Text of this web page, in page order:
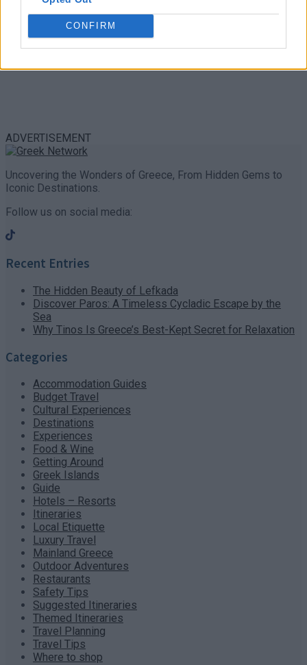
CONFIRM
ADVERTISEMENT
Uncovering the Wonders of Greece, From Hidden Gems to
Iconic Destinations.
Follow us on social media:
Recent Entries
The Hidden Beauty of Lefkada
Discover Paros: A Timeless Cycladic Escape by the
Sea
Why Tinos Is Greece’s Best-Kept Secret for Relaxation
Categories
Accommodation Guides
Budget Travel
Cultural Experiences
Destinations
Experiences
Food & Wine
Getting Around
Greek Islands
Guide
Hotels – Resorts
Itineraries
Local Etiquette
Luxury Travel
Mainland Greece
Outdoor Adventures
Restaurants
Safety Tips
Suggested Itineraries
Themed Itineraries
Travel Planning
Travel Tips
Where to shop